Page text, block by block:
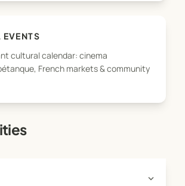
cultural calendar: cinema
French markets & community
expand_more